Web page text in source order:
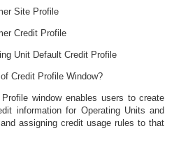
Site Profile
Credit Profile
Unit Default Credit Profile
Credit Profile Window?
window enables users to create
information for Operating Units and
assigning credit usage rules to that